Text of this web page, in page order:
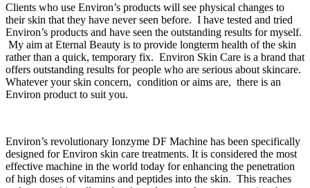
Clients who use Environ’s products will see physical changes to
their skin that they have never seen before. I have tested and tried
Environ’s products and have seen the outstanding results for myself.
My aim at Eternal Beauty is to provide longterm health of the skin
rather than a quick, temporary fix. Environ Skin Care is a brand that
offers outstanding results for people who are serious about skincare.
Whatever your skin concern, condition or aims are, there is an
Environ product to suit you.
Environ’s revolutionary Ionzyme DF Machine has been specifically
designed for Environ skin care treatments. It is considered the most
effective machine in the world today for enhancing the penetration
of high doses of vitamins and peptides into the skin. This reaches